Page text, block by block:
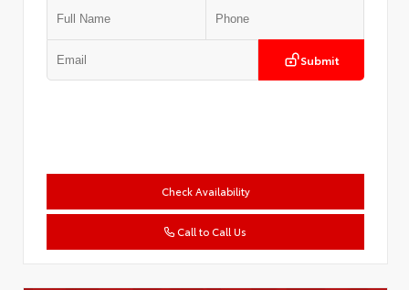
Submit
Check Availability
Call to Call Us